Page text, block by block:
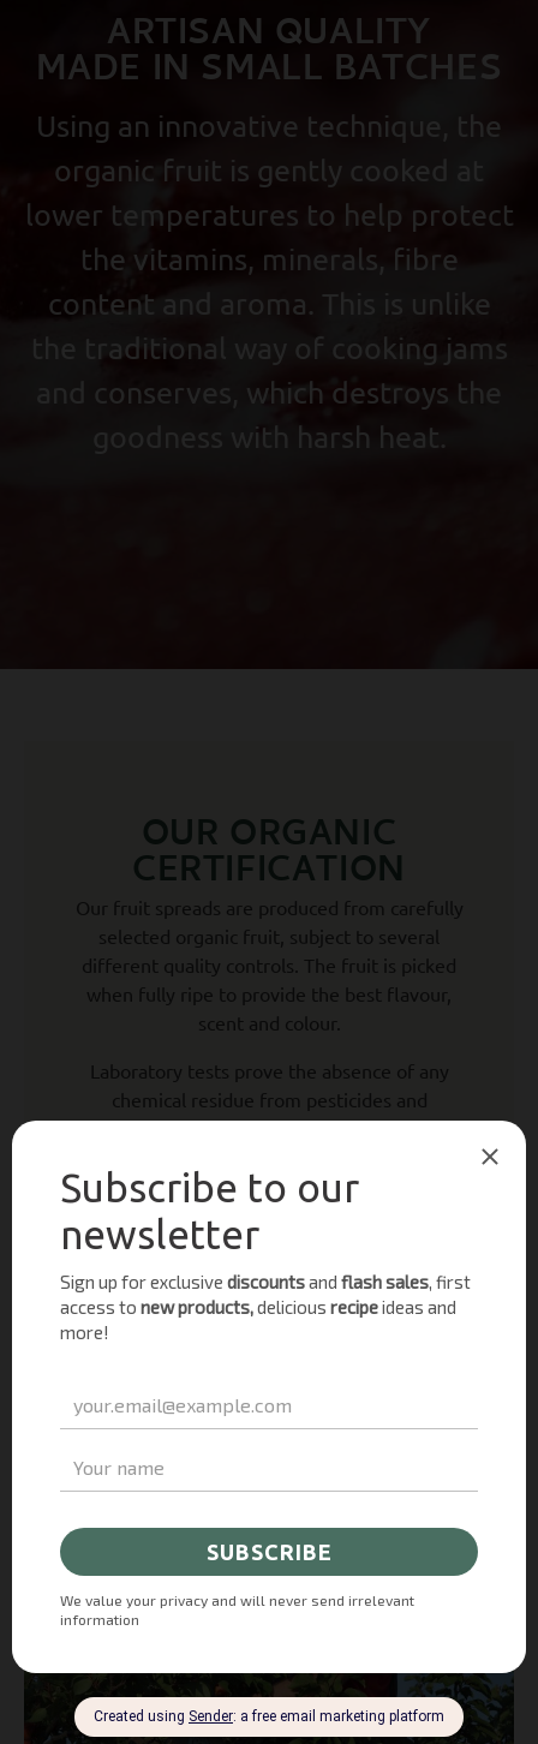
ARTISAN QUALITY
MADE IN SMALL BATCHES
Using an innovative technique, the
organic fruit is gently cooked at
lower temperatures to help protect
the vitamins, minerals, fibre
content and aroma. This is unlike
the traditional way of cooking jams
and conserves, which destroys the
goodness with harsh heat.
OUR ORGANIC
CERTIFICATION
Our fruit spreads are produced from carefully
selected organic fruit, subject to several
different quality controls. The fruit is picked
when fully ripe to provide the best flavour,
scent and colour.
Laboratory tests prove the absence of any
chemical residue from pesticides and
fertilizers. In addition to in-house research
regular analysis. This is important for the
organic certification as our products must
meet a strict set of standards and be fully
traceable from farm to fork. We are certified
annually by the organic control body “Organic